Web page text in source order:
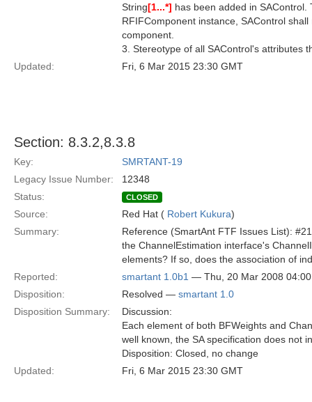
String[1...*] has been added in
RFIFComponent instance, SAControl
component.
3. Stereotype of all SAControl's attributes
Updated:
Fri, 6 Mar 2015 23:30 GMT
Section: 8.3.2,8.3.8
Key:
SMRTANT-19
Legacy Issue Number:
12348
Status:
CLOSED
Source: Red Hat ( Robert Kukura)
Summary:
Reference (SmartAnt FTF Issues List):
the ChannelEstimation interface's
elements? If so, does the association of
Reported:
smartant 1.0b1 — Thu, 20 Mar 2008
Disposition:
Resolved — smartant 1.0
Disposition Summary:
Discussion:
Each element of both BFWeights and
well known, the SA specification does not
Disposition: Closed, no change
Updated:
Fri, 6 Mar 2015 23:30 GMT